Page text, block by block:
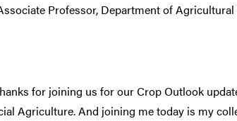
Professor, Department of
for joining us for our Crop Outlook
Agriculture. And joining me today is my